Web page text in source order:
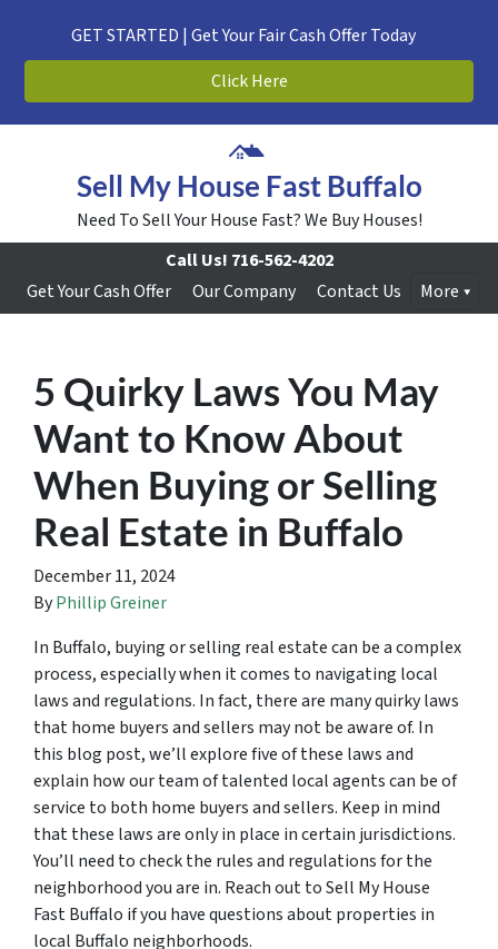
GET STARTED | Get Your Fair Cash Offer Today
Click Here
Sell My House Fast Buffalo
Need To Sell Your House Fast? We Buy Houses!
Call Us! 716-562-4202
Get Your Cash Offer
Our Company Contact Us More
5 Quirky Laws You May
Want to Know About
When Buying or Selling
Real Estate in Buffalo
December 11, 2024
ByPhillip Greiner
In Buffalo, buying or selling real estate can be a complex
process, especially when it comes to navigating local
laws and regulations. In fact, there are many quirky laws
that home buyers and sellers may not be aware of. In
this blog post, we’ll explore five of these laws and
explain how our team of talented local agents can be of
service to both home buyers and sellers. Keep in mind
that these laws are only in place in certain jurisdictions.
You’ll need to check the rules and regulations for the
neighborhood you are in. Reach out to Sell My House
Fast Buffalo if you have questions about properties in
local Buffalo neighborhoods.